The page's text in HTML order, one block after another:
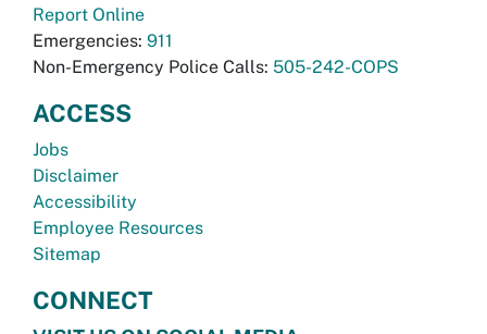
Report Online
Emergencies: 911
Non-Emergency Police Calls: 505-242-COPS
ACCESS
Jobs
Disclaimer
Accessibility
Employee Resources
Sitemap
CONNECT